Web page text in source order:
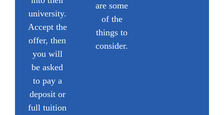
university.
Accept the
offer, then
you will
be asked
to pay a
deposit or
full tuition
are some
of the
things to
consider.